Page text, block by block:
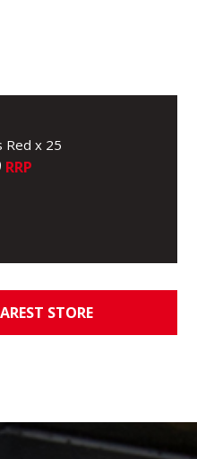
Red x 25
RRP
STORE